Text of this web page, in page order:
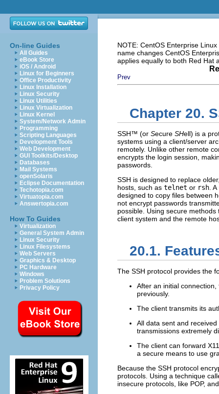
On-line Guides
All Guides
eBook Store
iOS / Android
Linux for Beginners
Office Productivity
Linux Installation
Linux Security
Linux Utilities
Linux Virtualization
Linux Kernel
System/Network Admin
Programming
Scripting Languages
Development Tools
Web Development
GUI Toolkits/Desktop
Databases
Mail Systems
openSolaris
Eclipse Documentation
Techotopia.com
Virtuatopia.com
Answertopia.com
How To Guides
Virtualization
General System Admin
Linux Security
Linux Filesystems
Web Servers
Graphics & Desktop
PC Hardware
Windows
Problem Solutions
Privacy Policy
NOTE: CentOS Enterprise
name changes CentOS
applies equally to both Red Hat
Prev
Chapter 20.
SSH™ (or Secure SHell) is a
systems using a client/server
remotely. Unlike other remote
encrypts the login session,
passwords.
SSH is designed to replace
hosts, such as telnet or rsh .
designed to copy files between
not encrypt passwords
possible. Using secure
client system and the remote
20.1.
The SSH protocol provides the
After an initial
previously.
The client transmits its
All data sent and
transmissions extremely
The client can forward X11
a secure means to use
Because the SSH protocol
protocols. Using a technique
insecure protocols, like POP,